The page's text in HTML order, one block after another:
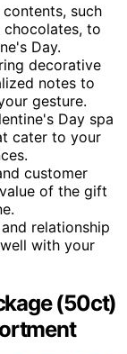
such
to
Day.
decorative
notes to
gesture.
Day spa
cater to your
customer
of the gift
relationship
with your
(50ct)